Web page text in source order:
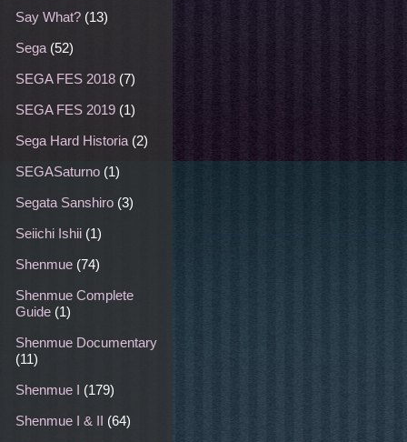
Say What? (13)
Sega (52)
SEGA FES 2018 (7)
SEGA FES 2019 (1)
Sega Hard Historia (2)
SEGASaturno (1)
Segata Sanshiro (3)
Seiichi Ishii (1)
Shenmue (74)
Shenmue Complete
Guide (1)
Shenmue Documentary
(11)
Shenmue I (179)
Shenmue I & II (64)